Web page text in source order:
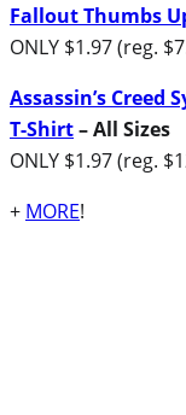
Fallout Thumbs
ONLY $1.97 (reg.
Assassin’s Creed
T-Shirt– All Sizes
ONLY $1.97 (reg.
+ MORE!